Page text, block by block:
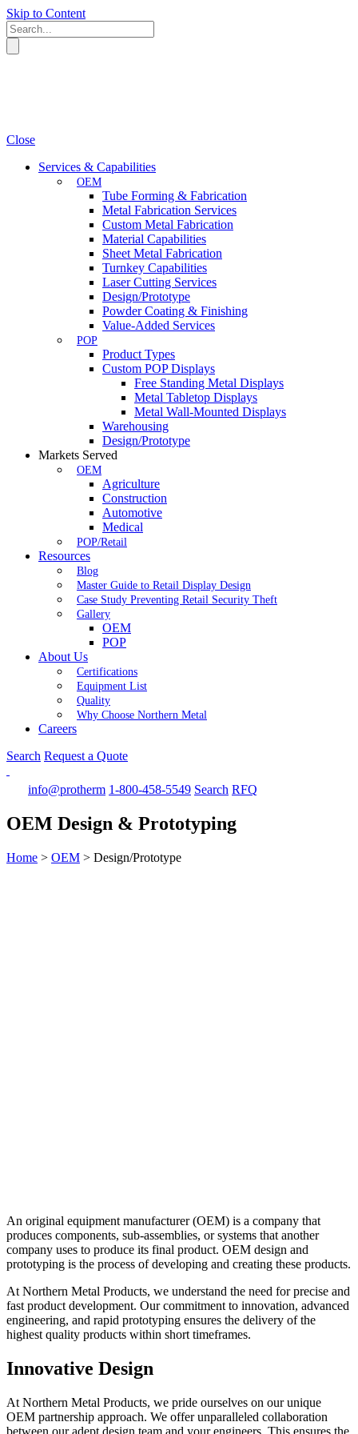
Skip to Content
Close
Services & Capabilities
OEM
Tube Forming & Fabrication
Metal Fabrication Services
Custom Metal Fabrication
Material Capabilities
Sheet Metal Fabrication
Turnkey Capabilities
Laser Cutting Services
Design/Prototype
Powder Coating & Finishing
Value-Added Services
POP
Product Types
Custom POP Displays
Free Standing Metal Displays
Metal Tabletop Displays
Metal Wall-Mounted Displays
Warehousing
Design/Prototype
Markets Served
OEM
Agriculture
Construction
Automotive
Medical
POP/Retail
Resources
Blog
Master Guide to Retail Display Design
Case Study Preventing Retail Security Theft
Gallery
OEM
POP
About Us
Certifications
Equipment List
Quality
Why Choose Northern Metal
Careers
Search Request a Quote
info@protherm 1-800-458-5549 Search RFQ
OEM Design & Prototyping
Home > OEM > Design/Prototype
An original equipment manufacturer (OEM) is a company that
produces components, sub-assemblies, or systems that another
company uses to produce its final product. OEM design and
prototyping is the process of developing and creating these products.
At Northern Metal Products, we understand the need for precise and
fast product development. Our commitment to innovation, advanced
engineering, and rapid prototyping ensures the delivery of the
highest quality products within short timeframes.
Innovative Design
At Northern Metal Products, we pride ourselves on our unique
OEM partnership approach. We offer unparalleled collaboration
between our adept design team and your engineers. This ensures the